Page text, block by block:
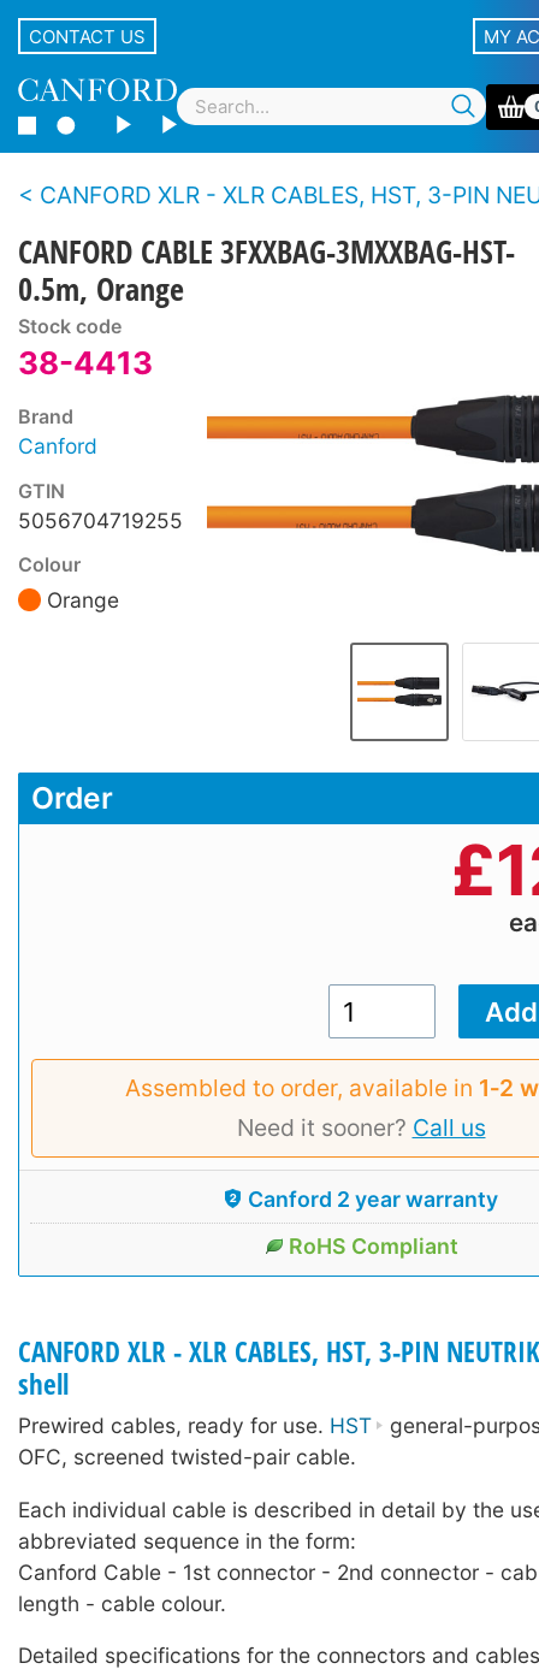
CONTACT US MY
CANFORD XLR - XLR CABLES, HST, 3-PIN NEUTRIK XLR
CANFORD CABLE 3FXXBAG-3MXXBAG-HST-
0.5m, Orange
Stock code
38-4413
Brand
Canford
GTIN
5056704719255
Colour
Orange
Order
£
Assembled to order, available in 1‑2
Need it sooner? Call us
Canford 2 year warranty
RoHS Compliant
CANFORD XLR - XLR CABLES, HST, 3-PIN
shell
Prewired cables, ready for use. HST
general-
OFC, screened twisted-pair cable.
Each individual cable is described in detail by the
abbreviated sequence in the form:
Canford Cable - 1st connector - 2nd connector -
length - cable colour.
Detailed specifications for the connectors and